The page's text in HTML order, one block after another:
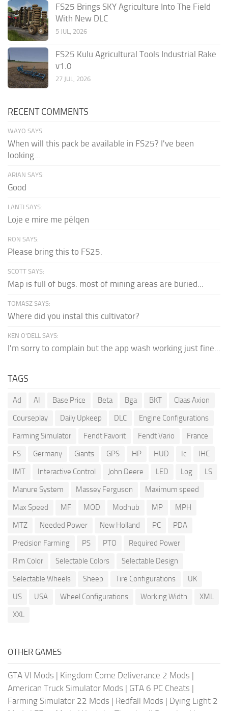
FS25 Brings SKY Agriculture Into The Field
With New DLC
5 JUL, 2026
FS25 Kulu Agricultural Tools Industrial Rake
v1.0
27 JUL, 2026
RECENT COMMENTS
WAYO SAYS:
When will this pack be available in FS25? I've been
looking...
ARIAN SAYS:
Good
LANTI SAYS:
Loje e mire me pëlqen
RON SAYS:
Please bring this to FS25.
SCOTT SAYS:
Map is full of bugs. most of mining areas are buried...
TOMASZ SAYS:
Where did you instal this cultivator?
KEN O'DELL SAYS:
I'm sorry to complain but the app wash working just fine...
TAGS
Ad AI Base Price Beta Bga BKT
Claas Axion
Courseplay
Daily Upkeep DLC
Engine Configurations
Farming Simulator
Fendt Favorit Fendt Vario
France
FS
Germany Giants GPS HP HUD Ic
IHC
IMT
Interactive Control John Deere LED Log
LS
Manure System
Massey Ferguson
Maximum speed
Max Speed
MF MOD Modhub MP
MPH
MTZ
Needed Power New Holland PC
PDA
Precision Farming
PS PTO
Required Power
Rim Color
Selectable Colors
Selectable Design
Selectable Wheels
Sheep Tire Configurations
UK
US
USA Wheel Configurations Working Width
XML
XXL
OTHER GAMES
GTA VI Mods | Kingdom Come Deliverance 2 Mods |
American Truck Simulator Mods | GTA 6 PC Cheats |
Farming Simulator 22 Mods | Redfall Mods | Dying Light 2